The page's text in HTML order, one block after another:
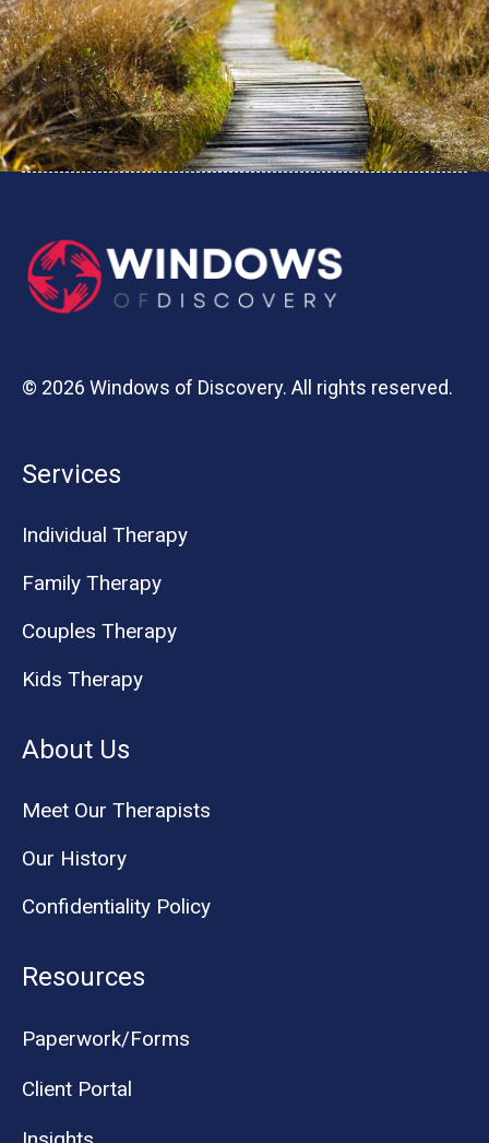
© 2026 Windows of Discovery. All rights reserved.
Services
Individual Therapy
Family Therapy
Couples Therapy
Kids Therapy
About Us
Meet Our Therapists
Our History
Confidentiality Policy
Resources
Paperwork/Forms
Client Portal